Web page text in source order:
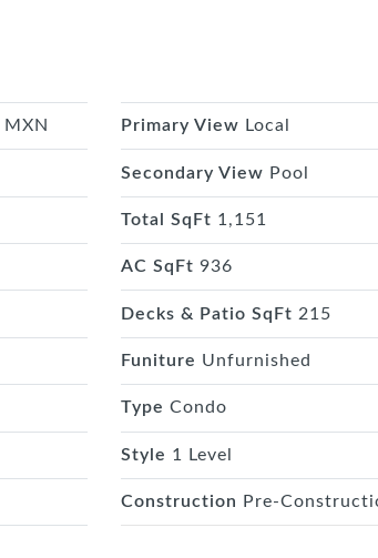
Primary View Local
Secondary View Pool
Total SqFt 1,151
AC SqFt 936
Decks & Patio SqFt 215
Funiture Unfurnished
Type Condo
Style 1 Level
Construction Pre-